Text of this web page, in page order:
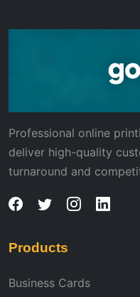
Professional online
deliver high-quality
turnaround and
Products
Business Cards